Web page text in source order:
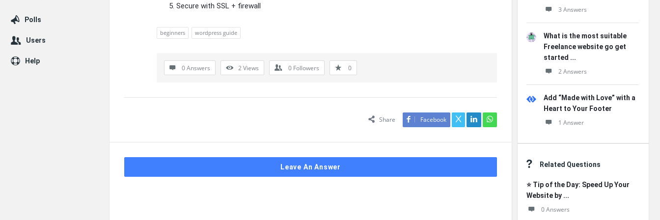
Secure with SSL + firewall
beginners wordpress guide
0 Answers 2Views 0 Followers 0
Share Facebook
Leave An Answer
3 Answers
What is the most suitable
Freelance website go get
started ...
2 Answers
Add “Made with Love” with a
Heart to Your Footer
1 Answer
Related Questions
⭐ Tip of the Day: Speed Up Your
Website by ...
0 Answers
Polls
Users
Help